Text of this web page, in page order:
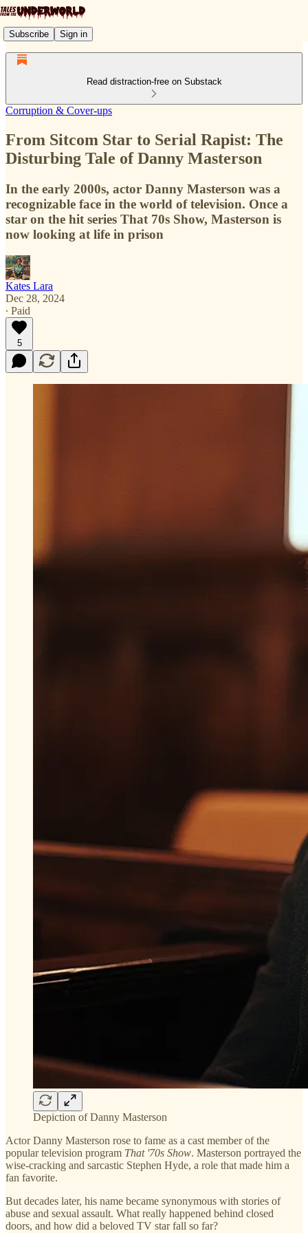
Subscribe Sign in
Read distraction-free on Substack
Corruption & Cover-ups
From Sitcom Star to Serial Rapist: The
Disturbing Tale of Danny Masterson
In the early 2000s, actor Danny Masterson was a
recognizable face in the world of television. Once a
star on the hit series That 70s Show, Masterson is
now looking at life in prison
Kates Lara
Dec 28, 2024
∙ Paid
5
Depiction of Danny Masterson
Actor Danny Masterson rose to fame as a cast member of the
popular television program That '70s Show. Masterson portrayed the
wise-cracking and sarcastic Stephen Hyde, a role that made him a
fan favorite.
But decades later, his name became synonymous with stories of
abuse and sexual assault. What really happened behind closed
doors, and how did a beloved TV star fall so far?